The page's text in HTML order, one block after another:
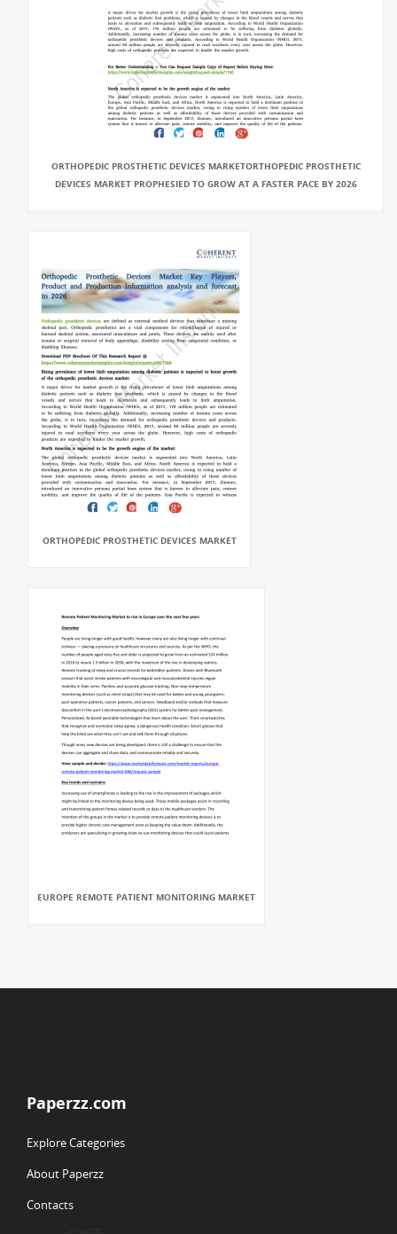
ORTHOPEDIC PROSTHETIC DEVICES MARKETORTHOPEDIC PROSTHETIC
DEVICES MARKET PROPHESIED TO GROW AT A FASTER PACE BY 2026
ORTHOPEDIC PROSTHETIC DEVICES MARKET
EUROPE REMOTE PATIENT MONITORING MARKET
Paperzz.com
Explore Categories
About Paperzz
Contacts